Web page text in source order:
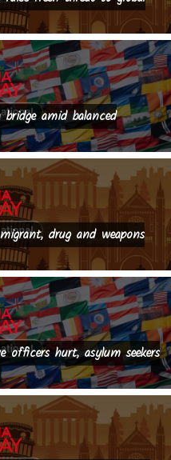
amid balanced
drug and weapons
officers hurt, asylum seekers